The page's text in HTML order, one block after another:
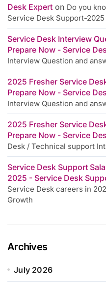
Desk Expert on Do you
Service Desk Support-2025
Service Desk Interview
Prepare Now - Service
Interview Question and
2025 Fresher Service
Prepare Now - Service
Interview Question and
2025 Fresher Service
Prepare Now - Service
Desk / Technical support
Service Desk Support
2025 - Service Desk
Service Desk careers in
Growth
Archives
July 2026